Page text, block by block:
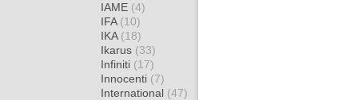
IAME (4)
IFA (10)
IKA (18)
Ikarus (33)
Infiniti (17)
Innocenti (7)
International (47)